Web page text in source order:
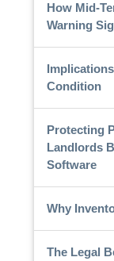
How Mid-
Warning
Condition
Protecting
Landlords
Software
Why
The Legal